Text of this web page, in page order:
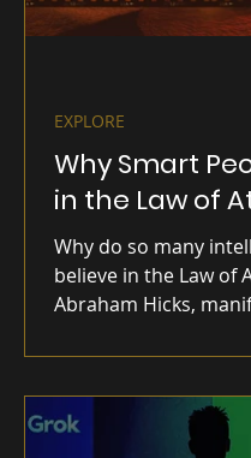
Why Smart
in the Law of
Why do so many
believe in the Law of
Abraham Hicks,
debated ideas.
EXPLORE